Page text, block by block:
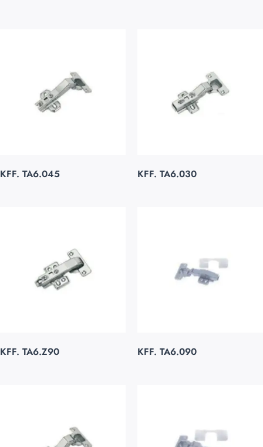
KFF. TA6.045 KFF. TA6.030
KFF. TA6.Z90 KFF. TA6.090